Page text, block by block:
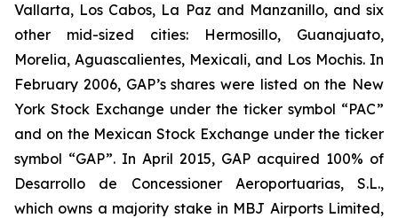
Vallarta, Los Cabos, La Paz and Manzanillo, and six
other mid-sized cities: Hermosillo, Guanajuato,
Morelia, Aguascalientes, Mexicali, and Los Mochis. In
February 2006, GAP’s shares were listed on the New
York Stock Exchange under the ticker symbol “PAC”
and on the Mexican Stock Exchange under the ticker
symbol “GAP”. In April 2015, GAP acquired 100% of
Desarrollo de Concessioner Aeroportuarias, S.L.,
which owns a majority stake in MBJ Airports Limited,